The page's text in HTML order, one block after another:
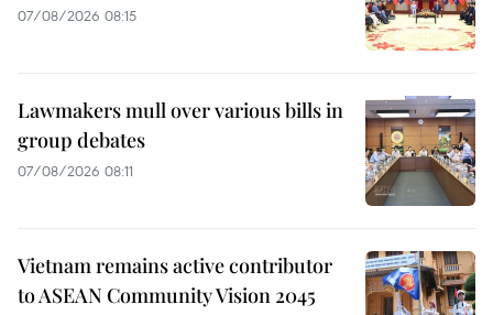
07/08/2026 08:15
Lawmakers mull over various bills in
group debates
07/08/2026 08:11
Vietnam remains active contributor
to ASEAN Community Vision 2045